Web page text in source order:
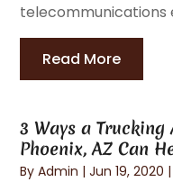
telecommunications
Read More
3 Ways a
Phoenix, AZ Can
ByAdmin |Jun 19, 2020